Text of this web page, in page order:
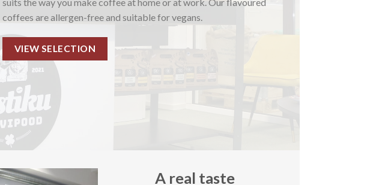
suits the way you make coffee at home or at work. Our flavoured
coffees are allergen-free and suitable for vegans.
VIEW SELECTION
A real taste